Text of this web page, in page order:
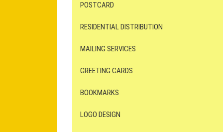
POSTCARD
RESIDENTIAL DISTRIBUTION
MAILING SERVICES
GREETING CARDS
BOOKMARKS
LOGO DESIGN